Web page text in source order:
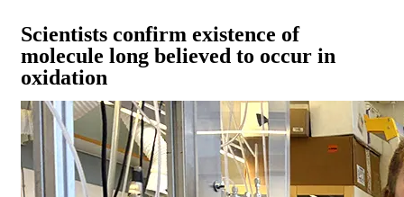
Scientists confirm existence of
molecule long believed to occur in
oxidation